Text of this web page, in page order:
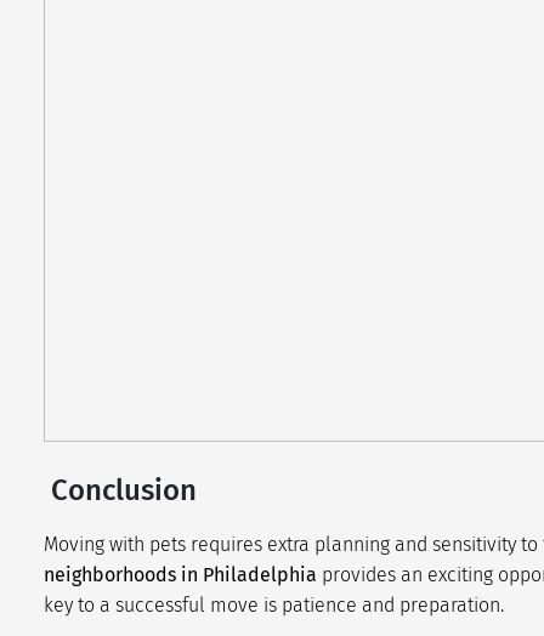
Conclusion
Moving with pets requires extra planning and sensitivity
neighborhoods in Philadelphia provides an exciting
key to a successful move is patience and preparation.